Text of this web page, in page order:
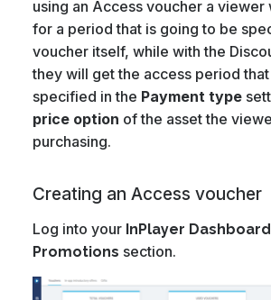
using an Access voucher a viewer
for a period that is going to be
voucher itself, while with the
they will get the access period
specified in the Payment type
price option of the asset the
purchasing.
Creating an Access voucher
Log into your InPlayer Dashboard
Promotions section.